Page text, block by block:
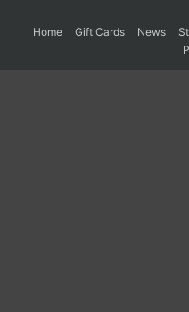
Home Gift Cards News